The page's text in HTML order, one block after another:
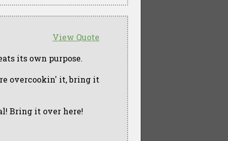
View Quote
its own purpose.
overcookin' it, bring it
Bring it over here!